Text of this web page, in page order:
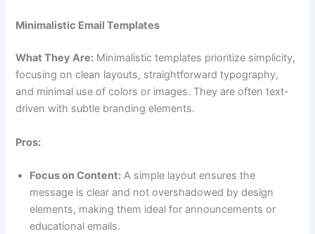
Minimalistic Email Templates
What They Are: Minimalistic templates prioritize simplicity,
focusing on clean layouts, straightforward typography,
and minimal use of colors or images. They are often text-
driven with subtle branding elements.
Pros:
Focus on Content: A simple layout ensures the
message is clear and not overshadowed by design
elements, making them ideal for announcements or
educational emails.